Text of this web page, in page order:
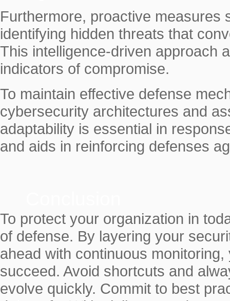
Furthermore, proactive measures
identifying hidden threats that
This intelligence-driven approach
indicators of compromise.
To maintain effective defense
cybersecurity architectures and
adaptability is essential in
and aids in reinforcing defenses
To protect your organization in
of defense. By layering your
ahead with continuous
succeed. Avoid shortcuts and
evolve quickly. Commit to best